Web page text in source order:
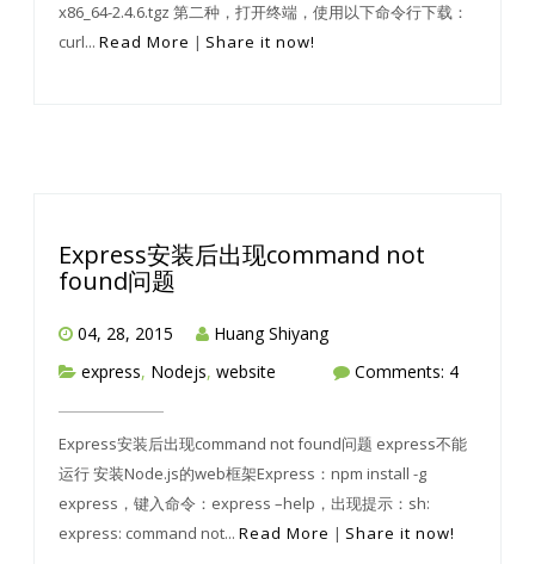
x86_64-2.4.6.tgz 第二种，打开终端，使用以下命令行下载：
curl... Read More | Share it now!
Express安装后出现command not
found问题
04, 28, 2015
Huang Shiyang
express, Nodejs, website Comments: 4
Express安装后出现command not found问题 express不能
运行 安装Node.js的web框架Express：npm install -g
express，键入命令：express –help，出现提示：sh:
express: command not... Read More | Share it now!